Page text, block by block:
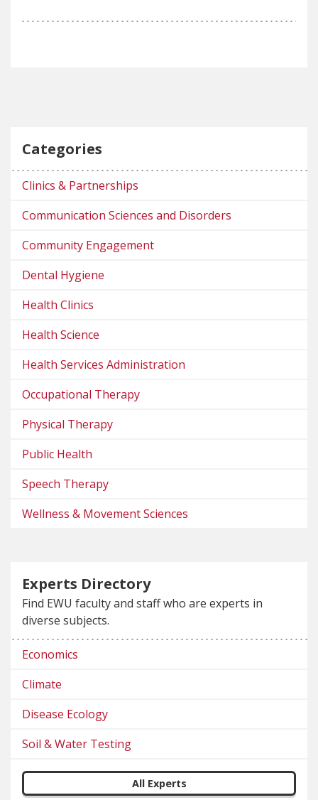
Categories
Clinics & Partnerships
Communication Sciences and Disorders
Community Engagement
Dental Hygiene
Health Clinics
Health Science
Health Services Administration
Occupational Therapy
Physical Therapy
Public Health
Speech Therapy
Wellness & Movement Sciences
Experts Directory
Find EWU faculty and staff who are experts in
diverse subjects.
Economics
Climate
Disease Ecology
Soil & Water Testing
All Experts